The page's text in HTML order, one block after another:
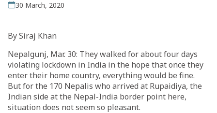
30 March, 2020
By Siraj Khan
Nepalgunj, Mar. 30: They walked for about four days
violating lockdown in India in the hope that once they
enter their home country, everything would be fine.
But for the 170 Nepalis who arrived at Rupaidiya, the
Indian side at the Nepal-India border point here,
situation does not seem so pleasant.